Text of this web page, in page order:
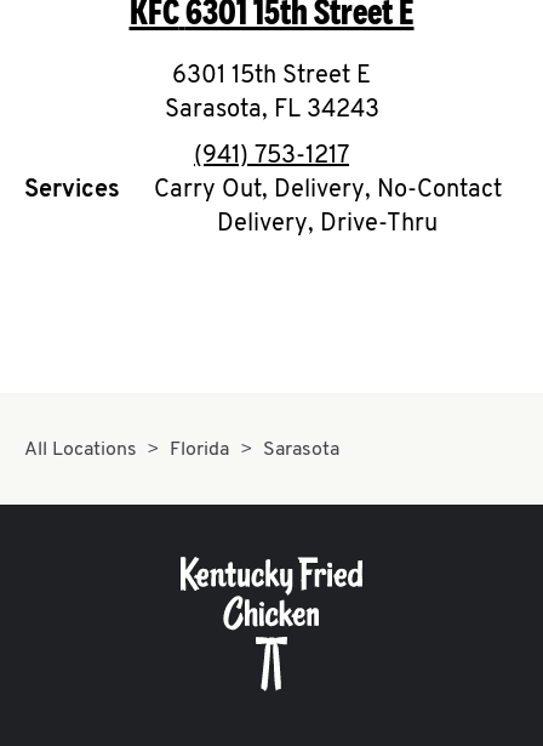
O
K
I
N
My
CAREERS
KFC6301 15th Street E
6301 15th Street E
Sarasota, FL 34243
phone
(941) 753-1217
Services
Carry Out, Delivery, No-Contact
Delivery, Drive-Thru
All Locations Florida Sarasota